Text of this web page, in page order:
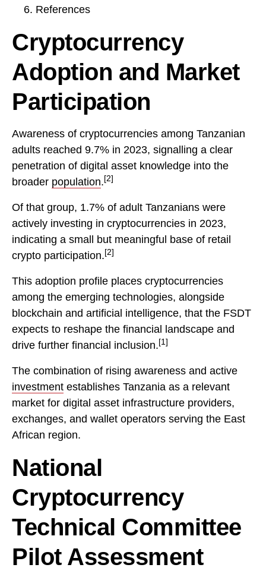
References
Cryptocurrency
Adoption and Market
Participation
Awareness of cryptocurrencies among Tanzanian
adults reached 9.7% in 2023, signalling a clear
penetration of digital asset knowledge into the
broader population. [2]
Of that group, 1.7% of adult Tanzanians were
actively investing in cryptocurrencies in 2023,
indicating a small but meaningful base of retail
crypto participation. [2]
This adoption profile places cryptocurrencies
among the emerging technologies, alongside
blockchain and artificial intelligence, that the FSDT
expects to reshape the financial landscape and
drive further financial inclusion. [1]
The combination of rising awareness and active
investment establishes Tanzania as a relevant
market for digital asset infrastructure providers,
exchanges, and wallet operators serving the East
African region.
National
Cryptocurrency
Technical Committee
Pilot Assessment